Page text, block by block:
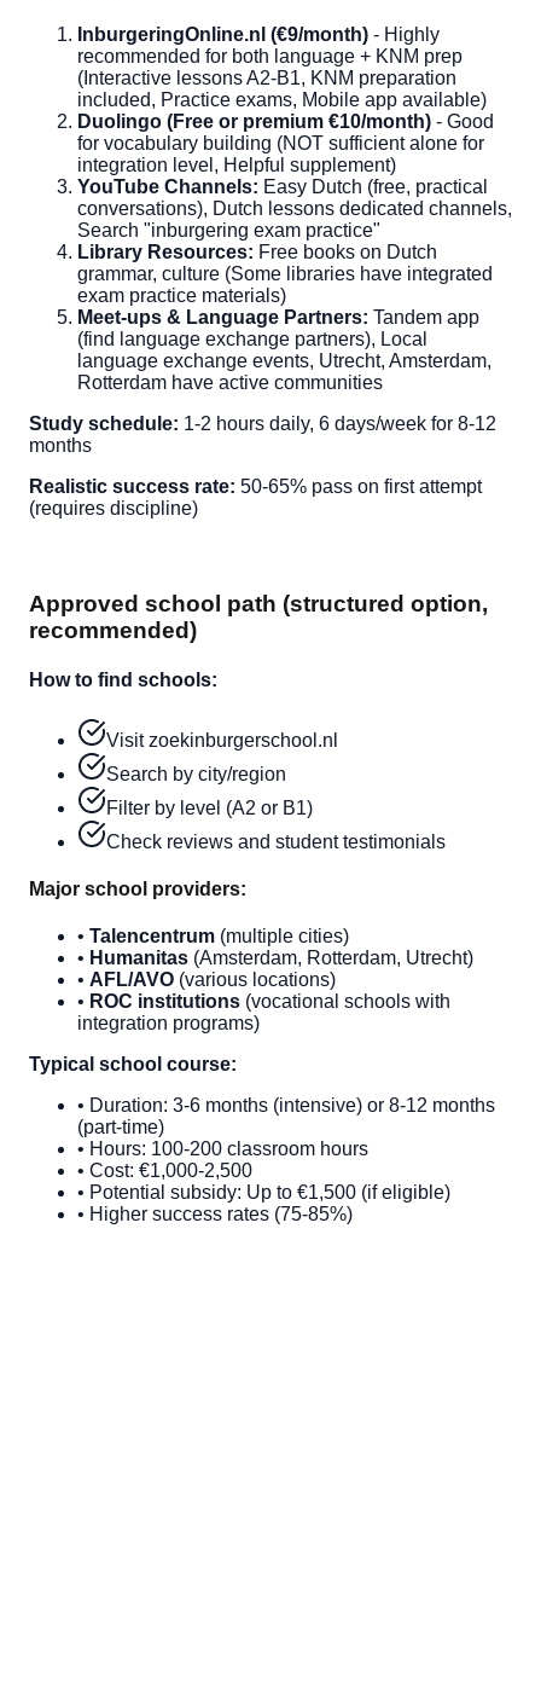
InburgeringOnline.nl (€9/month) - Highly
recommended for both language + KNM prep
(Interactive lessons A2-B1, KNM preparation
included, Practice exams, Mobile app available)
Duolingo (Free or premium €10/month) - Good
for vocabulary building (NOT sufficient alone for
integration level, Helpful supplement)
YouTube Channels: Easy Dutch (free, practical
conversations), Dutch lessons dedicated channels,
Search "inburgering exam practice"
Library Resources: Free books on Dutch
grammar, culture (Some libraries have integrated
exam practice materials)
Meet-ups & Language Partners: Tandem app
(find language exchange partners), Local
language exchange events, Utrecht, Amsterdam,
Rotterdam have active communities
Study schedule: 1-2 hours daily, 6 days/week for 8-12
months
Realistic success rate: 50-65% pass on first attempt
(requires discipline)
Approved school path (structured option,
recommended)
How to find schools:
Visit zoekinburgerschool.nl
Search by city/region
Filter by level (A2 or B1)
Check reviews and student testimonials
Major school providers:
• Talencentrum (multiple cities)
• Humanitas (Amsterdam, Rotterdam, Utrecht)
• AFL/AVO (various locations)
• ROC institutions (vocational schools with
integration programs)
Typical school course:
• Duration: 3-6 months (intensive) or 8-12 months
(part-time)
• Hours: 100-200 classroom hours
• Cost: €1,000-2,500
• Potential subsidy: Up to €1,500 (if eligible)
• Higher success rates (75-85%)